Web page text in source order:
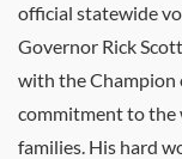
official statewide
Governor Rick
with the Champion
commitment to the
families. His hard